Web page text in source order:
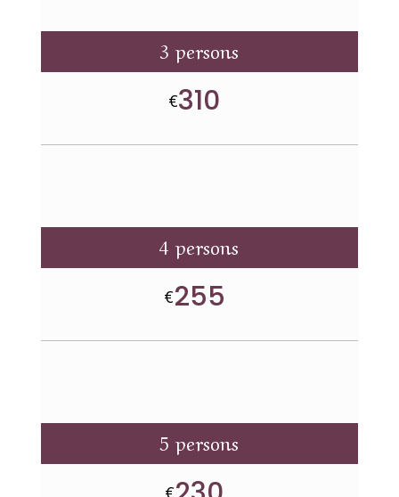
3 persons
€310
4 persons
€255
5 persons
€